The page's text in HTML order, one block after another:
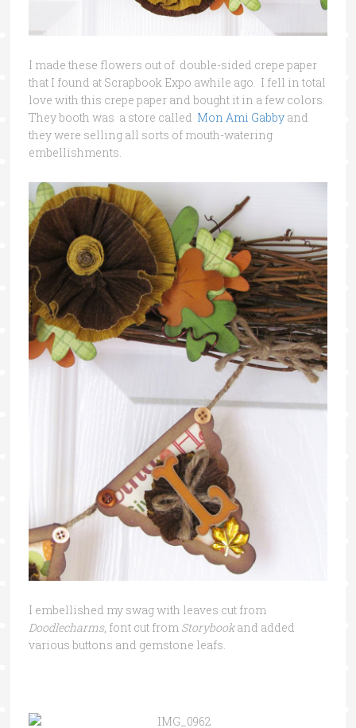
I made these flowers out of double-sided crepe paper
that I found at Scrapbook Expo awhile ago. I fell in total
love with this crepe paper and bought it in a few colors.
They booth was a store called Mon Ami Gabbyand
they were selling all sorts of mouth-watering
embellishments.
I embellished my swag with leaves cut from
Doodlecharms, font cut from Storybookand added
various buttons and gemstone leafs.